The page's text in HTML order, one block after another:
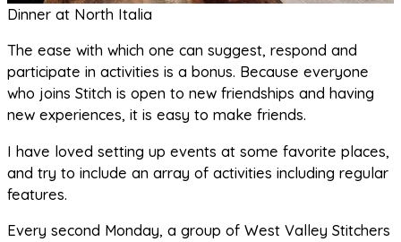
Dinner at North Italia
The ease with which one can suggest, respond and
participate in activities is a bonus. Because everyone
who joins Stitch is open to new friendships and having
new experiences, it is easy to make friends.
I have loved setting up events at some favorite places,
and try to include an array of activities including regular
features.
Every second Monday, a group of West Valley Stitchers